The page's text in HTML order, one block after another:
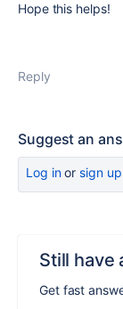
Hope this helps!
Reply
Suggest an
Log inor sign up
Still have
Get fast